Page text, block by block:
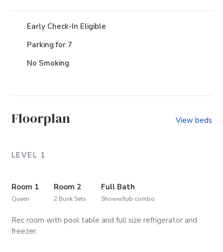
Early Check-In Eligible
Parking for 7
No Smoking
Floorplan View beds
LEVEL 1
Room 1
Queen
Room 2
2 Bunk Sets
Full Bath
Shower/tub combo
Rec room with pool table and full size refrigerator and
freezer.